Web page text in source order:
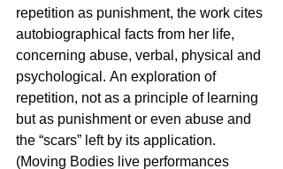
repetition as punishment, the work cites
autobiographical facts from her life,
concerning abuse, verbal, physical and
psychological. Αn exploration of
repetition, not as a principle of learning
but as punishment or even abuse and
the “scars” left by its application.
(Moving Bodies live performances